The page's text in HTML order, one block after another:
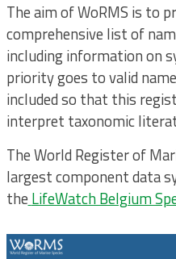
The aim of WoRMS is to
comprehensive list of
including information on
priority goes to valid
included so that this
interpret taxonomic
The World Register of
largest component data
the LifeWatch Belgium